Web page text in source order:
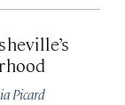
Picard